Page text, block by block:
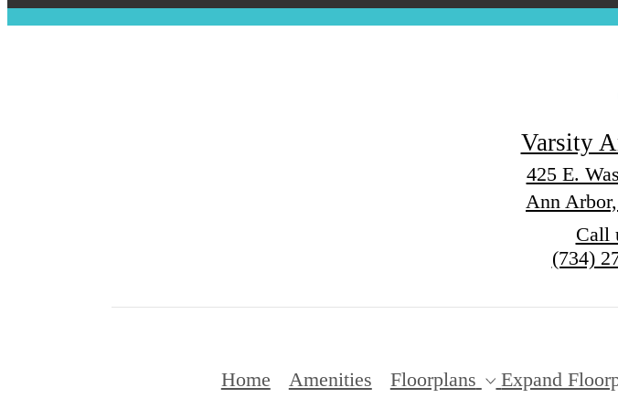
Varsity
425 E.
Ann
Call
(734)
Home Amenities Floorplans Expand